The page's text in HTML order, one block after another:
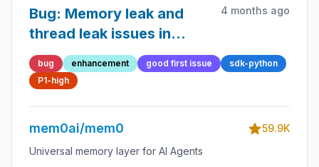
Bug: Memory leak and
thread leak issues in
mem0 library
4 months ago
bug enhancement good first issue
sdk-python
P1-high
mem0ai/mem0
59.9K
Universal memory layer for AI Agents